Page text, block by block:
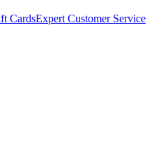
CardsExpert Customer Service